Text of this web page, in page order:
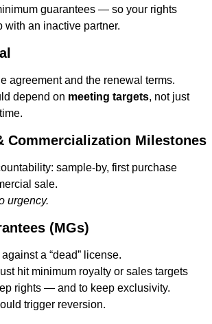
guarantees — so your rights
with an inactive partner.
agreement and the renewal terms.
depend on meeting targets, not just
Commercialization Milestones
sample-by, first purchase
sale.
urgency.
(MGs)
a “dead” license.
hit minimum royalty or sales targets
rights — and to keep exclusivity.
trigger reversion.